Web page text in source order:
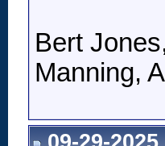
Bert
Manning,